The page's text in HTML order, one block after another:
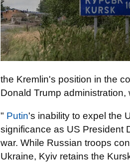
the Kremlin's position in the
Donald Trump
" Putin's inability to expel the
significance as US President
war. While Russian troops
Ukraine, Kyiv retains the